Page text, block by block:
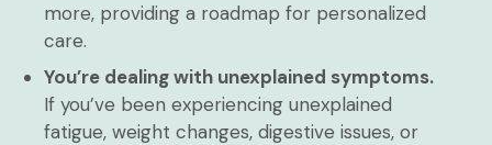
more, providing a roadmap for personalized
care.
You’re dealing with unexplained symptoms.
If you’ve been experiencing unexplained
fatigue, weight changes, digestive issues, or